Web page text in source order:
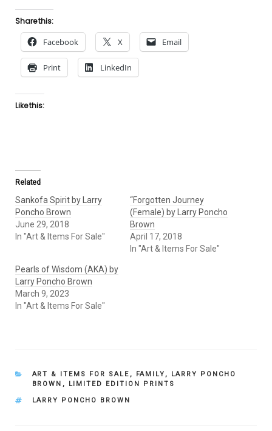
Share this:
Facebook X Email
Print LinkedIn
Like this:
Related
Sankofa Spirit by Larry
Poncho Brown
June 29, 2018
In "Art & Items For Sale"
“Forgotten Journey
(Female) by Larry Poncho
Brown
April 17, 2018
In "Art & Items For Sale"
Pearls of Wisdom (AKA) by
Larry Poncho Brown
March 9, 2023
In "Art & Items For Sale"
CATEGORIES
ART & ITEMS FOR SALE , FAMILY ,
LARRY PONCHO
BROWN ,
LIMITED EDITION PRINTS
TAGS
LARRY PONCHO BROWN